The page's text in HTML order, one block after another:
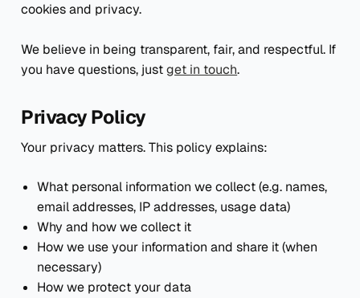
cookies and privacy.
We believe in being transparent, fair, and respectful. If
you have questions, justget in touch.
Privacy Policy
Your privacy matters. This policy explains:
What personal information we collect (e.g. names,
email addresses, IP addresses, usage data)
Why and how we collect it
How we use your information and share it (when
necessary)
How we protect your data